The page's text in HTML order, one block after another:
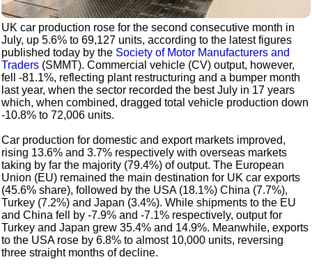
UK car production rose for the second consecutive month in
July, up 5.6% to 69,127 units, according to the latest figures
published today by the Society of Motor Manufacturers and
Traders (SMMT). Commercial vehicle (CV) output, however,
fell -81.1%, reflecting plant restructuring and a bumper month
last year, when the sector recorded the best July in 17 years
which, when combined, dragged total vehicle production down
-10.8% to 72,006 units.
Car production for domestic and export markets improved,
rising 13.6% and 3.7% respectively with overseas markets
taking by far the majority (79.4%) of output. The European
Union (EU) remained the main destination for UK car exports
(45.6% share), followed by the USA (18.1%) China (7.7%),
Turkey (7.2%) and Japan (3.4%). While shipments to the EU
and China fell by -7.9% and -7.1% respectively, output for
Turkey and Japan grew 35.4% and 14.9%. Meanwhile, exports
to the USA rose by 6.8% to almost 10,000 units, reversing
three straight months of decline.